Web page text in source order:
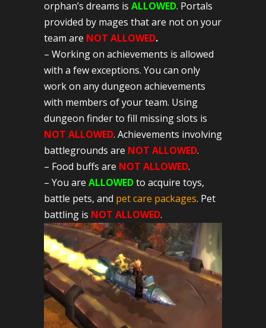
orphan’s dreams is ALLOWED. Portals
provided by mages that are not on your
team are NOT ALLOWED.
– Working on achievements is allowed
with a few exceptions. You can only
work on any dungeon achievements
with members of your team. Using
dungeon finder to fill missing slots is
NOT ALLOWED. Achievements involving
battlegrounds are NOT ALLOWED.
– Food buffs are NOT ALLOWED.
– You are ALLOWEDto acquire toys,
battle pets, and pet care packages. Pet
battling is NOT ALLOWED.